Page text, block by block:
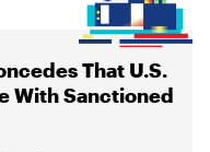
That U.S.
With Sanctioned